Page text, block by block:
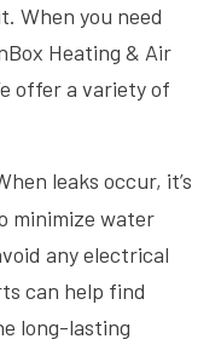
When you need
Heating & Air
offer a variety of
leaks occur, it’s
minimize water
any electrical
can help find
long-lasting